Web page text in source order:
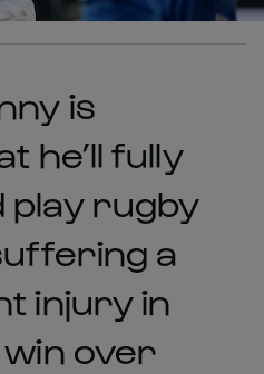
is
he’ll fully
rugby
a
injury in
win over